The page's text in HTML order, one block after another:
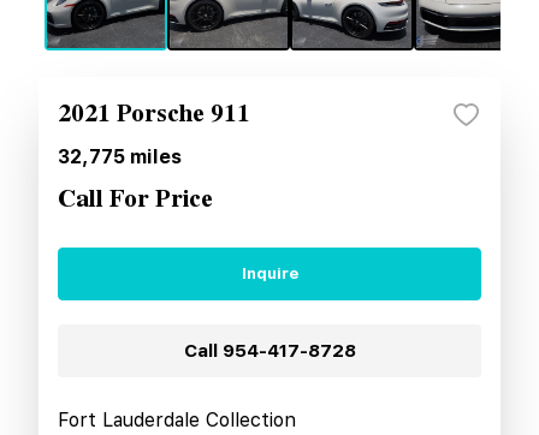
2021 Porsche 911
32,775 miles
Call For Price
Inquire
Call 954-417-8728
Fort Lauderdale Collection